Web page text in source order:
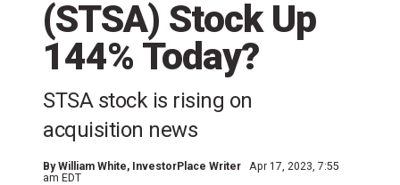
(STSA) Stock Up
144% Today?
STSA stock is rising on
acquisition news
ByWilliam White, InvestorPlace Writer
Apr 17, 2023, 7:55
am EDT